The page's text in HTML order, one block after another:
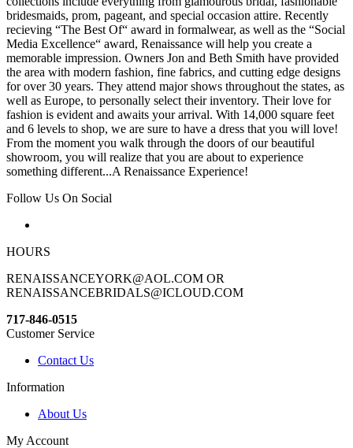
bridesmaids, prom, pageant, and special occasion attire. Recently
recieving “The Best Of“ award in formalwear, as well as the “Social
Media Excellence“ award, Renaissance will help you create a
memorable impression. Owners Jon and Beth Smith have provided
the area with modern fashion, fine fabrics, and cutting edge designs
for over 30 years. They attend major shows throughout the states, as
well as Europe, to personally select their inventory. Their love for
fashion is evident and awaits your arrival. With 14,000 square feet
and 6 levels to shop, we are sure to have a dress that you will love!
From the moment you walk through the doors of our beautiful
showroom, you will realize that you are about to experience
something different...A Renaissance Experience!
Follow Us On Social
HOURS
RENAISSANCEYORK@AOL.COM OR
RENAISSANCEBRIDALS@ICLOUD.COM
717-846-0515
Customer Service
Contact Us
Information
About Us
My Account